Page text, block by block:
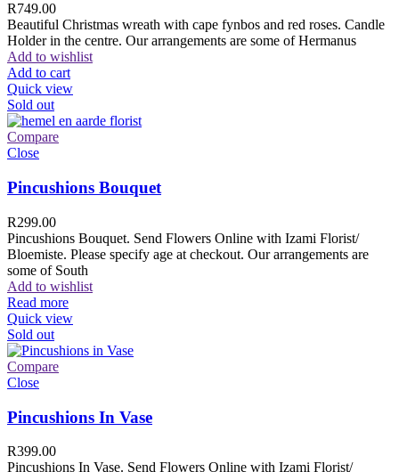
R749.00
Beautiful Christmas wreath with cape fynbos and red roses. Candle
Holder in the centre. Our arrangements are some of Hermanus
Add to wishlist
Add to cart
Quick view
Sold out
Compare
Close
Pincushions Bouquet
R299.00
Pincushions Bouquet. Send Flowers Online with Izami Florist/
Bloemiste. Please specify age at checkout. Our arrangements are
some of South
Add to wishlist
Read more
Quick view
Sold out
Compare
Close
Pincushions In Vase
R399.00
Pincushions In Vase. Send Flowers Online with Izami Florist/